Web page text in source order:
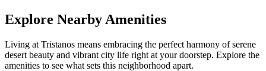
Explore Nearby Amenities
Living at Tristanos means embracing the perfect harmony of serene
desert beauty and vibrant city life right at your doorstep. Explore the
amenities to see what sets this neighborhood apart.